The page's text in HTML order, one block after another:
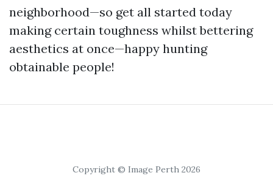
neighborhood—so get all started today
making certain toughness whilst bettering
aesthetics at once—happy hunting
obtainable people!
Copyright © Image Perth 2026